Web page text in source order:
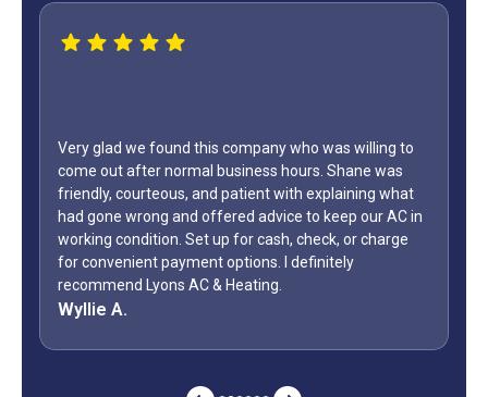
willing to
was
what
our AC in
charge
WOW...finally found a great HVAC service provider.
only did Shane come out on a Sunday but it was
Day weekend. Fixed the unit in less than an hour.
how many business owners do you know is on call
during a holiday weekend and lets his team
off? Shane is my “go to” when it comes to my AC.